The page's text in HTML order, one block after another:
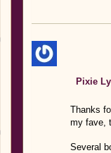
Pixie
Thanks
my fave,
Several